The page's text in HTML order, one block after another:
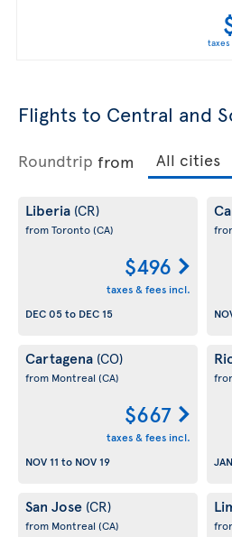
Flights to Central and
Roundtrip from
Liberia (CR)
from Toronto(CA)
$496
taxes & fees incl.
DEC 05to DEC 15
Cartagena (CO)
from Montreal (CA)
$667
taxes & fees incl.
NOV 11 to NOV 19
San Jose (CR)
from Montreal (CA)